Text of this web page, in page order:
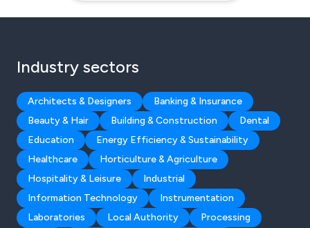
Industry sectors
Architects & Designers
Banking & Insurance
Beauty & Hair
Building & Construction
Dental
Education
Energy Efficiency & Sustainability
Healthcare
Horticulture & Agriculture
Hospitality & Leisure
Industrial
Information Technology
Instrumentation
Laboratories
Local Authority
Processing